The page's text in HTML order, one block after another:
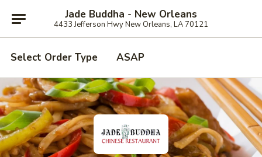
Jade Buddha - New Orleans
4433 Jefferson Hwy New Orleans, LA 70121
Select Order Type ASAP